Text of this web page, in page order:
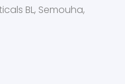
BL, Semouha,